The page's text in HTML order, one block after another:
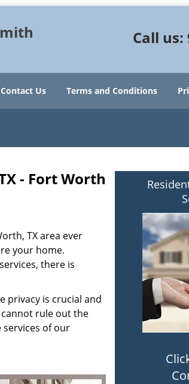
Call us:
Contact Us Terms and Conditions
- Fort Worth
TX area ever
your home.
there is
privacy is crucial and
rule out the
of our